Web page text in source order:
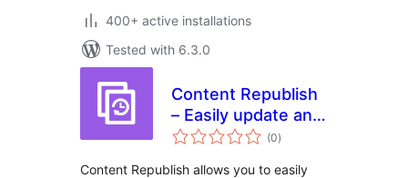
400+ active installations
Tested with 6.3.0
Content Republish
– Easily update and
republish your
(0total
ratings
)
Content Republish allows you to easily